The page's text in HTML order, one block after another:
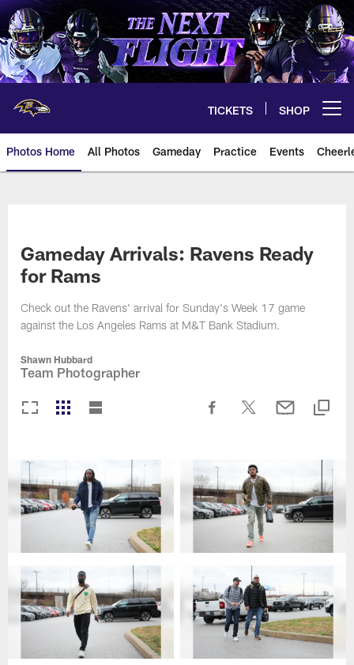
Skip
to
main
content
TICKETS SHOP
Photos Home All Photos Gameday Practice Events
Gameday Arrivals: Ravens Ready
for Rams
Check out the Ravens' arrival for Sunday's Week 17 game
against the Los Angeles Rams at M&T Bank Stadium.
Shawn Hubbard
Team Photographer